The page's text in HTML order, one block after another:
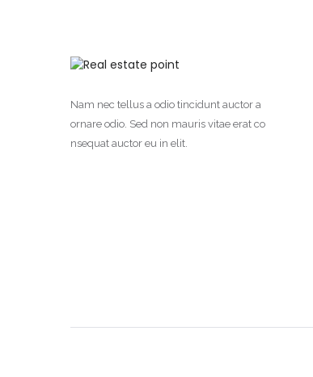
Nam nec tellus a odio tincidunt auctor a
ornare odio. Sed non mauris vitae erat co
nsequat auctor eu in elit.